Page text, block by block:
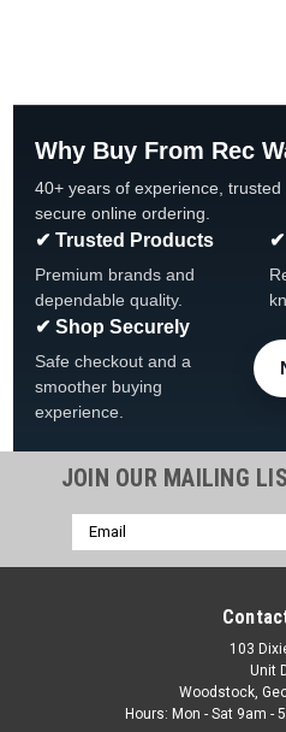
Wilbar | Sku: 40837 x 2*
FREE SHIPPING, 2-PACK
2-PACK, Wilbar 27044 (40837)
Color Steel Top Rail FREE
Champagne Color FREE
Why Buy From Rec
40+ years of experience,
secure online ordering.
✔ Trusted Products
Premium brands and
dependable quality.
✔ Shop Securely
Safe checkout and a
smoother buying
experience.
JOIN OUR MAILING
Email
Address
103
Unit
Woodstock,
Hours: Mon - Sat 9am -